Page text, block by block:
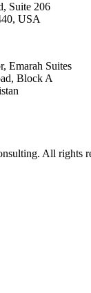
Suite 206
USA
Emarah Suites
Block A
All rights